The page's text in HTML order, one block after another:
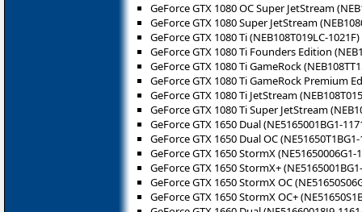
GeForce GTX 1080 OC Super JetStream
GeForce GTX 1080 Super JetStream
GeForce GTX 1080 Ti (NEB108T019LC-1021F)
GeForce GTX 1080 Ti Founders Edition
GeForce GTX 1080 Ti GameRock
GeForce GTX 1080 Ti GameRock Premium
GeForce GTX 1080 Ti JetStream
GeForce GTX 1080 Ti Super JetStream
GeForce GTX 1650 Dual (NE5165001BG1-
GeForce GTX 1650 Dual OC
GeForce GTX 1650 StormX (NE51650006G1-
GeForce GTX 1650 StormX+
GeForce GTX 1650 StormX OC
GeForce GTX 1650 StormX OC+